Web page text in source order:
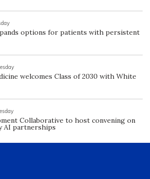
options for patients with persistent
welcomes Class of 2030 with White
Collaborative to host convening on
AI partnerships